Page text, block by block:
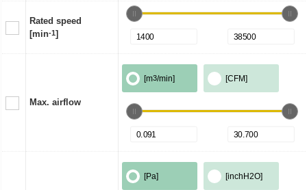
Rated speed
[min-1]
Max. airflow
[m3/min] [CFM]
[Pa] [inchH2O]